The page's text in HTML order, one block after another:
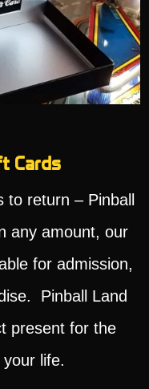
Cards
to return – Pinball
any amount, our
for admission,
Pinball Land
present for the
life.